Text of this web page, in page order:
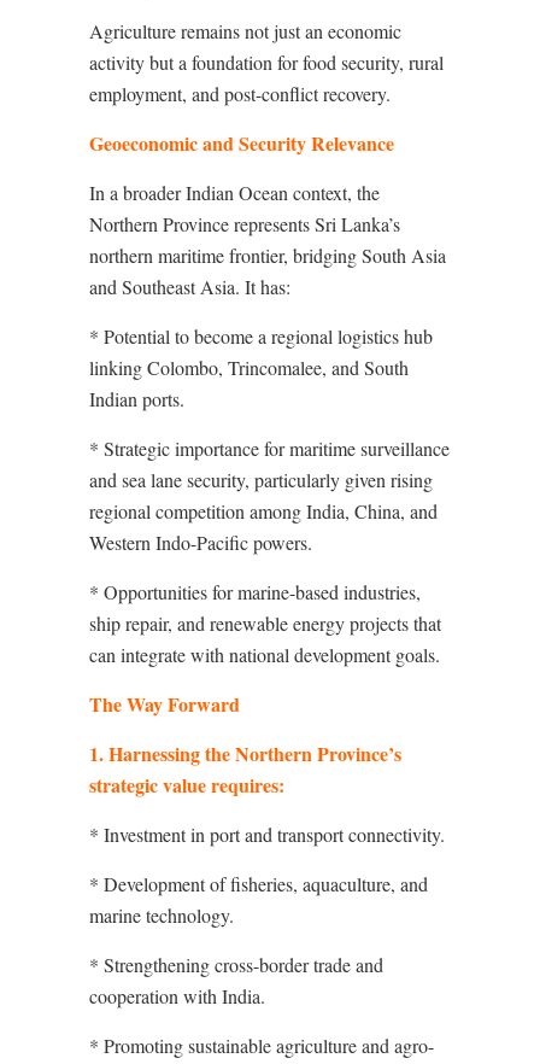
Agriculture remains not just an economic
activity but a foundation for food security, rural
employment, and post-conflict recovery.
Geoeconomic and Security Relevance
In a broader Indian Ocean context, the
Northern Province represents Sri Lanka’s
northern maritime frontier, bridging South Asia
and Southeast Asia. It has:
* Potential to become a regional logistics hub
linking Colombo, Trincomalee, and South
Indian ports.
* Strategic importance for maritime surveillance
and sea lane security, particularly given rising
regional competition among India, China, and
Western Indo-Pacific powers.
* Opportunities for marine-based industries,
ship repair, and renewable energy projects that
can integrate with national development goals.
The Way Forward
1. Harnessing the Northern Province’s
strategic value requires:
* Investment in port and transport connectivity.
* Development of fisheries, aquaculture, and
marine technology.
* Strengthening cross-border trade and
cooperation with India.
* Promoting sustainable agriculture and agro-